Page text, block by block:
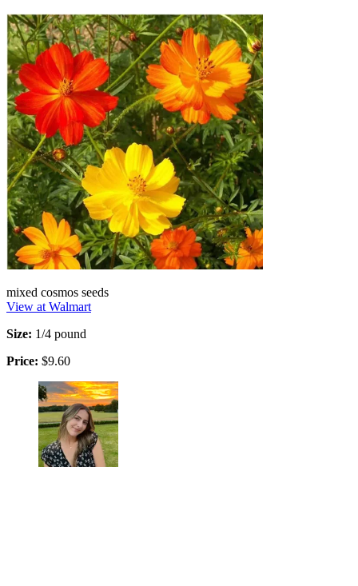
mixed cosmos seeds
View at Walmart
Size: 1/4 pound
Price: $9.60